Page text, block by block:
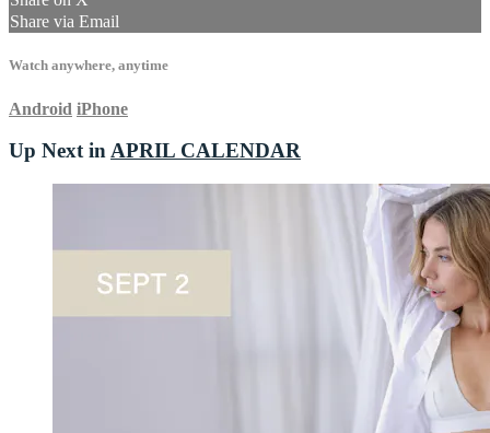
Share via Email
Watch anywhere, anytime
Android iPhone
Up Next inAPRIL CALENDAR